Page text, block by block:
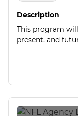
Description
This program
present, and